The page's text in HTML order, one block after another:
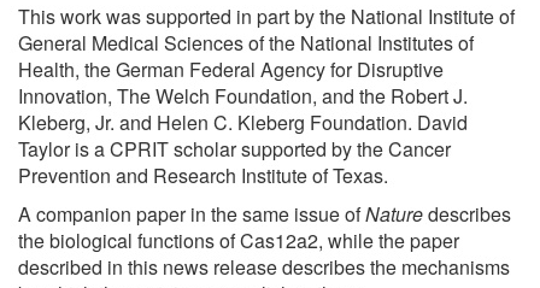
This work was supported in part by the National Institute of
General Medical Sciences of the National Institutes of
Health, the German Federal Agency for Disruptive
Innovation, The Welch Foundation, and the Robert J.
Kleberg, Jr. and Helen C. Kleberg Foundation. David
Taylor is a CPRIT scholar supported by the Cancer
Prevention and Research Institute of Texas.
A companion paper in the same issue ofNaturedescribes
the biological functions of Cas12a2, while the paper
described in this news release describes the mechanisms